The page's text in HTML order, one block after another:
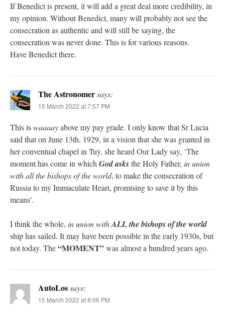
If Benedict is present, it will add a great deal more credibility, in
my opinion. Without Benedict, many will probably not see the
consecration as authentic and will still be saying, the
consecration was never done. This is for various reasons.
Have Benedict there.
The Astronomersays:
15 March 2022 at 7:57 PM
This iswaaaayabove my pay grade. I only know that Sr Lucia
said that on June 13th, 1929, in a vision that she was granted in
her conventual chapel in Tuy, she heard Our Lady say, ‘The
moment has come in whichGod asksthe Holy Father, in union
with all the bishops of the world, to make the consecration of
Russia to my Immaculate Heart, promising to save it by this
means’.
I think the whole, in union withALL the bishops of the world
ship has sailed. It may have been possible in the early 1930s, but
not today. The“MOMENT”was almost a hundred years ago.
AutoLossays:
15 March 2022 at 8:06 PM